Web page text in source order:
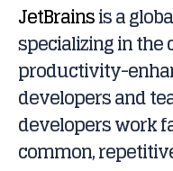
JetBrainsis a
specializing in the
productivity-
developers and
developers work
common,